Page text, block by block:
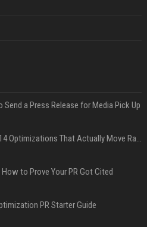
Send a Press Release for Media Pick Up
Press Release SEO: 14 Optimizations That Actually Move Rankings
to Prove Your PR Got Cited
PR Starter Guide